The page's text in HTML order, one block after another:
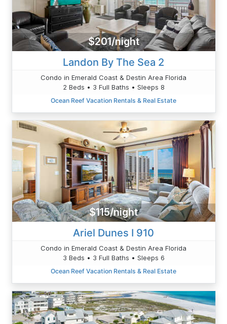
$201/night
Landon By The Sea 2
Condo in Emerald Coast & Destin Area Florida
2 Beds • 3 Full Baths • Sleeps 8
Ocean Reef Vacation Rentals & Real Estate
$115/night
Ariel Dunes I 910
Condo in Emerald Coast & Destin Area Florida
3 Beds • 3 Full Baths • Sleeps 6
Ocean Reef Vacation Rentals & Real Estate